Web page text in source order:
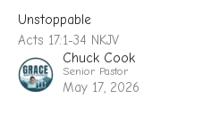
Unstoppable
Acts 17:1-34 NKJV
Chuck Cook
Senior Pastor
May 17, 2026